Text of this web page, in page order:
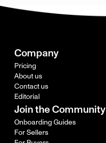
Company
Pricing
About us
Contact us
Editorial
Join the Community
Onboarding Guides
For Sellers